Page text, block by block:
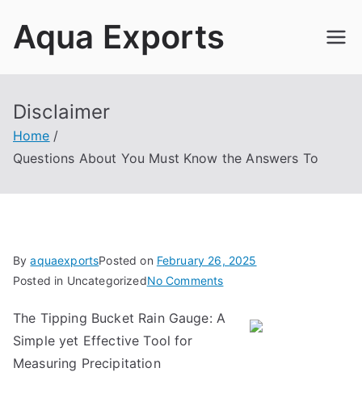
Aqua Exports
Disclaimer
Home
Questions About You Must Know the Answers To
ByaquaexportsPosted on February 26, 2025
Posted in UncategorizedNo Commentson
About
The Tipping Bucket Rain Gauge: A
Simple yet Effective Tool for
Measuring Precipitation